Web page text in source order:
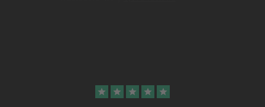
star star star star star